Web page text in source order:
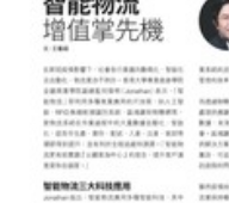
Application Form
Enrolment Method
Applicants are
the application form
any of our enrolment
along with the